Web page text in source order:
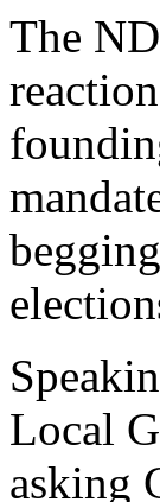
The
Local
asking